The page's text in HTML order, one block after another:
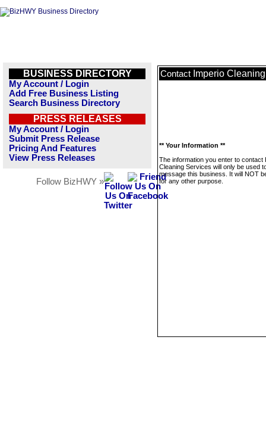
BUSINESS DIRECTORY
My Account / Login
Add Free Business Listing
Search Business Directory
PRESS RELEASES
My Account / Login
Submit Press Release
Pricing And Features
View Press Releases
Follow BizHWY »
Contact Imperio
** Your Information **
The information you enter to contact
Cleaning Services will only be used
message this business. It will NOT
for any other purpose.